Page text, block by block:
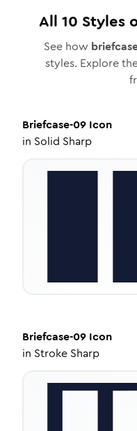
All 10 Styles
See how
styles. Explore
Briefcase-09 Icon
in Solid Sharp
Briefcase-09 Icon
in Stroke Sharp